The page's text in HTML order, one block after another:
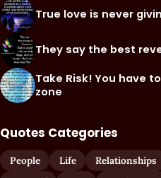
True love is never
They say the best
Take Risk! You have
zone
Quotes Categories
People Life Relationships